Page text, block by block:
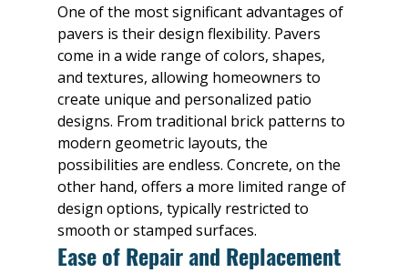
One of the most significant advantages of
pavers is their design flexibility. Pavers
come in a wide range of colors, shapes,
and textures, allowing homeowners to
create unique and personalized patio
designs. From traditional brick patterns to
modern geometric layouts, the
possibilities are endless. Concrete, on the
other hand, offers a more limited range of
design options, typically restricted to
smooth or stamped surfaces.
Ease of Repair and Replacement